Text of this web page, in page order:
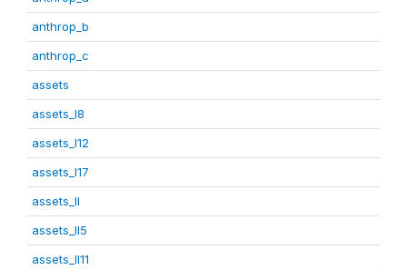
anthrop_b
anthrop_c
assets
assets_I8
assets_I12
assets_I17
assets_II
assets_II5
assets_II11